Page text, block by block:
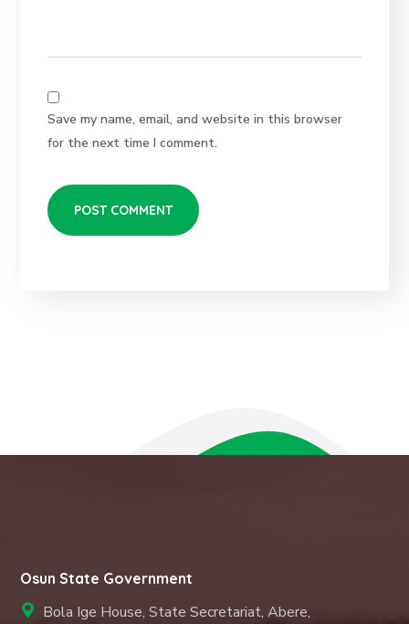
Save my name, email, and website in this browser
for the next time I comment.
Osun State Government
Bola Ige House, State Secretariat, Abere,